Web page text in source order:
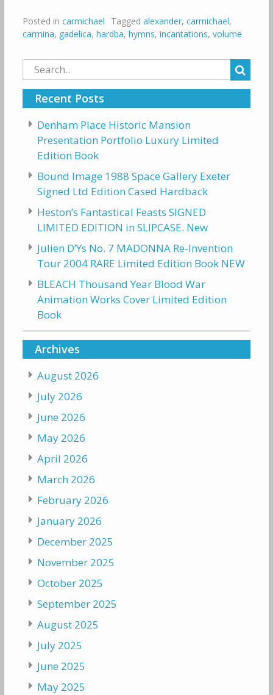
Posted in carmichael Tagged alexander, carmichael,
carmina, gadelica, hardba, hymns, incantations, volume
Search
for:
Recent Posts
Denham Place Historic Mansion
Presentation Portfolio Luxury Limited
Edition Book
Bound Image 1988 Space Gallery Exeter
Signed Ltd Edition Cased Hardback
Heston’s Fantastical Feasts SIGNED
LIMITED EDITION in SLIPCASE. New
Julien D’Ys No. 7 MADONNA Re-Invention
Tour 2004 RARE Limited Edition Book NEW
BLEACH Thousand Year Blood War
Animation Works Cover Limited Edition
Book
Archives
August 2026
July 2026
June 2026
May 2026
April 2026
March 2026
February 2026
January 2026
December 2025
November 2025
October 2025
September 2025
August 2025
July 2025
June 2025
May 2025